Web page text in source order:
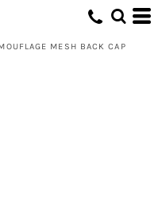
MESH BACK CAP